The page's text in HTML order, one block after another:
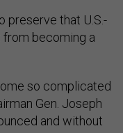
preserve that U.S.-
from becoming a
so complicated
Gen. Joseph
and without